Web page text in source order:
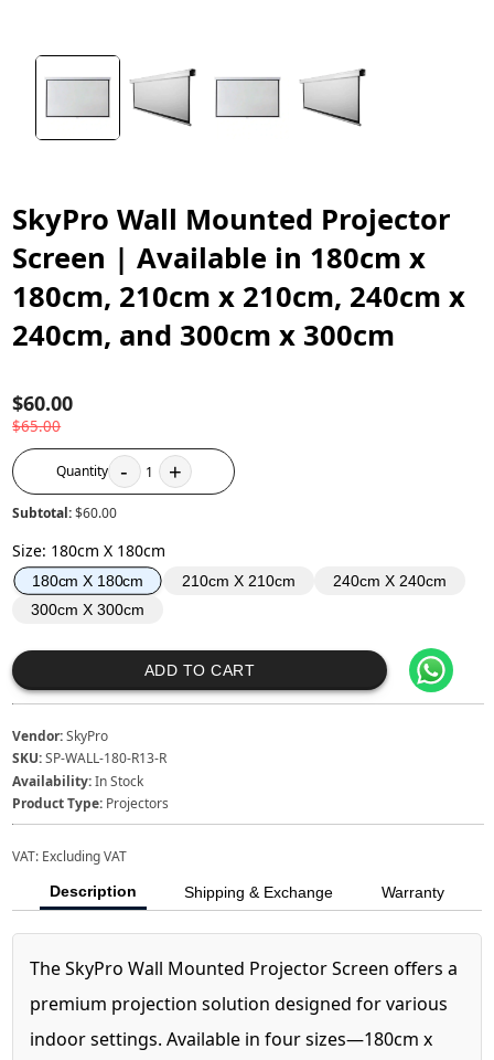
SkyPro Wall Mounted Projector
Screen | Available in 180cm x
180cm, 210cm x 210cm, 240cm x
240cm, and 300cm x 300cm
$60.00
$65.00
Quantity - 1 +
Subtotal:$60.00
Size: 180cm X 180cm
180cm X 180cm 210cm X 210cm
240cm X 240cm
300cm X 300cm
ADD TO CART
Vendor:SkyPro
SKU:SP-WALL-180-R13-R
Availability:In Stock
Product Type: Projectors
VAT: Excluding VAT
Description Shipping & Exchange Warranty
The SkyPro Wall Mounted Projector Screen offers a
premium projection solution designed for various
indoor settings. Available in four sizes—180cm x